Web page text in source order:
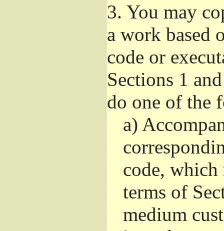
3. You may
a work based
code or
Sections 1
do one of the
a)
code, which
terms of
medium